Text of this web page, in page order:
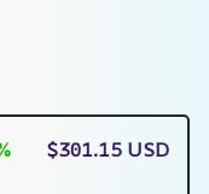
$301.15 USD